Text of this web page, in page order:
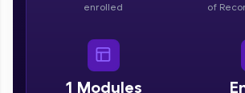
Looking for flexibility? HCL GUVI's
paced courses let you learn anytime,
enrolled of
1 Modules